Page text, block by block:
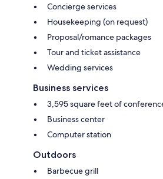
Concierge services
Housekeeping (on request)
Proposal/romance packages
Tour and ticket assistance
Wedding services
Business services
3,595 square feet of
Business center
Computer station
Outdoors
Barbecue grill